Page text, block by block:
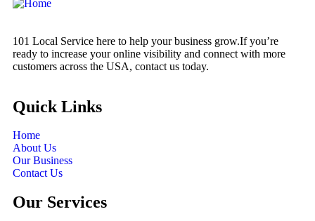
101 Local Service here to help your business grow.If you’re
ready to increase your online visibility and connect with more
customers across the USA, contact us today.
Quick Links
Home
About Us
Our Business
Contact Us
Our Services